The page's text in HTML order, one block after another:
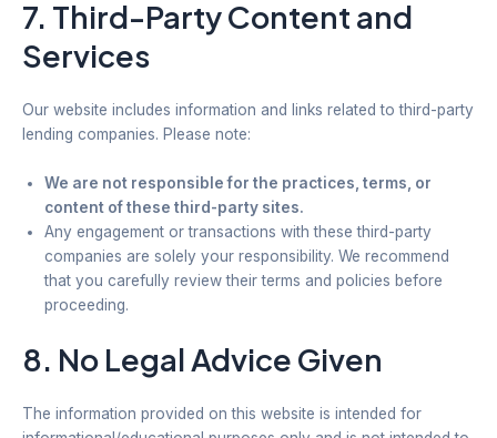
7. Third-Party Content and
Services
Our website includes information and links related to third-party
lending companies. Please note:
We are not responsible for the practices, terms, or
content of these third-party sites.
Any engagement or transactions with these third-party
companies are solely your responsibility. We recommend
that you carefully review their terms and policies before
proceeding.
8. No Legal Advice Given
The information provided on this website is intended for